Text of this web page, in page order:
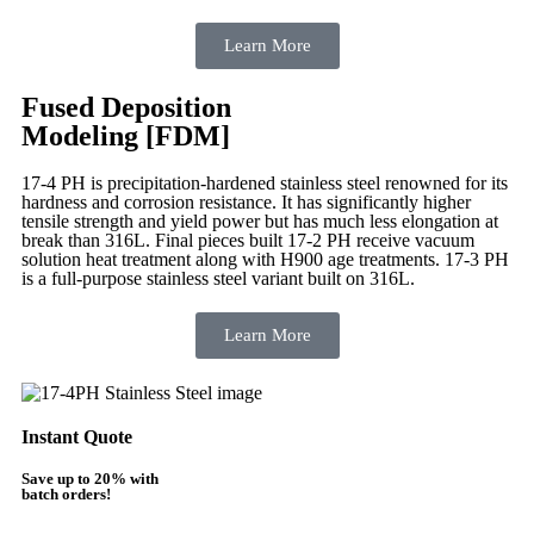
Learn More
Fused Deposition
Modeling [FDM]
17-4 PH is precipitation-hardened stainless steel renowned for its
hardness and corrosion resistance. It has significantly higher
tensile strength and yield power but has much less elongation at
break than 316L. Final pieces built 17-2 PH receive vacuum
solution heat treatment along with H900 age treatments. 17-3 PH
is a full-purpose stainless steel variant built on 316L.
Learn More
Instant Quote
Save up to 20% with
batch orders!